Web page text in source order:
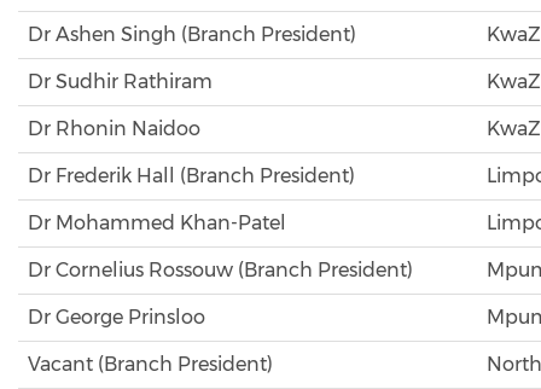
Dr Ashen Singh (Branch President)
Dr Sudhir Rathiram
Dr Rhonin Naidoo
Dr Frederik Hall (Branch President)
Dr Mohammed Khan-Patel
Dr Cornelius Rossouw (Branch President)
Dr George Prinsloo
Vacant (Branch President)